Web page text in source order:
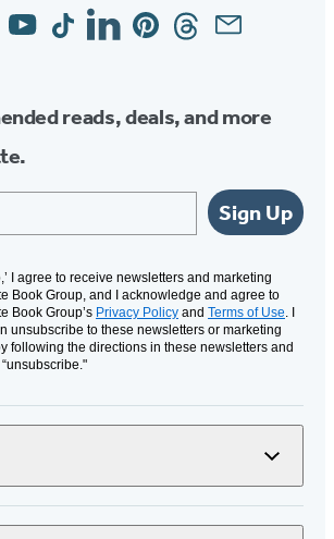
YouTubeTiktokLinkedinPinterestThreadsEmail
reads, deals, and more
Sign Up
I agree to receive newsletters and marketing
Book Group, and I acknowledge and agree to
Book Group’s Privacy Policy and Terms of Use. I
unsubscribe to these newsletters or marketing
following the directions in these newsletters and